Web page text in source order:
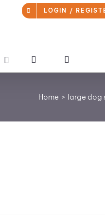
LOGIN /
Home large dog